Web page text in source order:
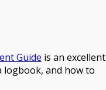
Guide is an excellent
logbook, and how to